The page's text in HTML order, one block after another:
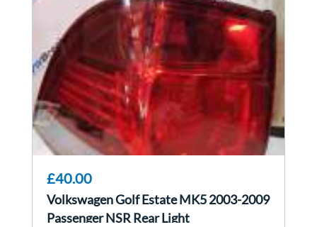
£40.00
Volkswagen Golf Estate MK5 2003-2009
Passenger NSR Rear Light